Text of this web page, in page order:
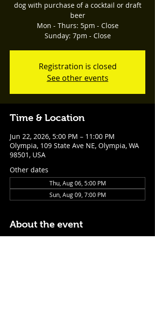
dog with purchase of a cocktail or draft
beer
Mon - Thurs: 5pm - Close
Sunday: 7pm - Close
Registration is closed
See other events
Time & Location
Jun 22, 2026, 5:00 PM – 11:00 PM
Olympia, 109 State Ave NE, Olympia, WA
98501, USA
Other dates
Thu, Aug 06, 5:00 PM
Sun, Aug 09, 7:00 PM
About the event